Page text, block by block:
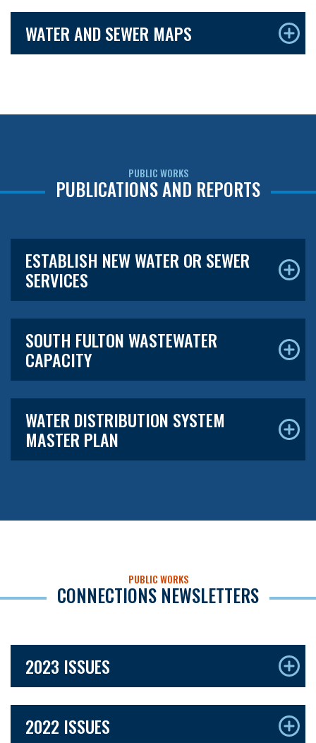
WATER AND SEWER MAPS
PUBLIC WORKS
PUBLICATIONS AND REPORTS
ESTABLISH NEW WATER OR SEWER
SERVICES
SOUTH FULTON WASTEWATER
CAPACITY
WATER DISTRIBUTION SYSTEM
MASTER PLAN
PUBLIC WORKS
CONNECTIONS NEWSLETTERS
2023 ISSUES
2022 ISSUES